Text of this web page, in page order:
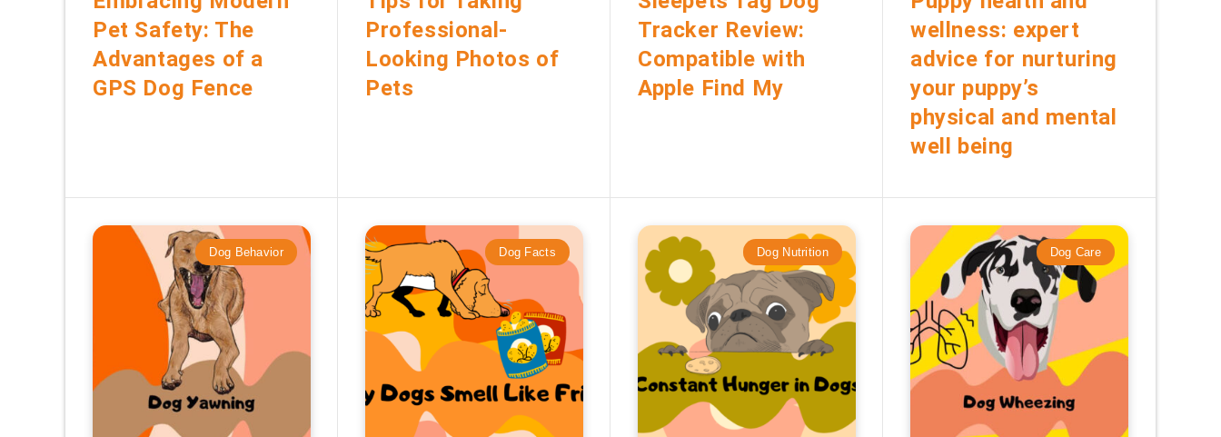
Pet Safety: The
Advantages of a
GPS Dog Fence
Professional-
Looking Photos of
Pets
Tracker Review:
Compatible with
Apple Find My
wellness: expert
advice for nurturing
your puppy’s
physical and mental
well being
Dog Behavior Dog Facts Dog Nutrition Dog Care